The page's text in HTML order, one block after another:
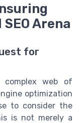
Arena
for
web of
optimization
to consider the
is not merely a